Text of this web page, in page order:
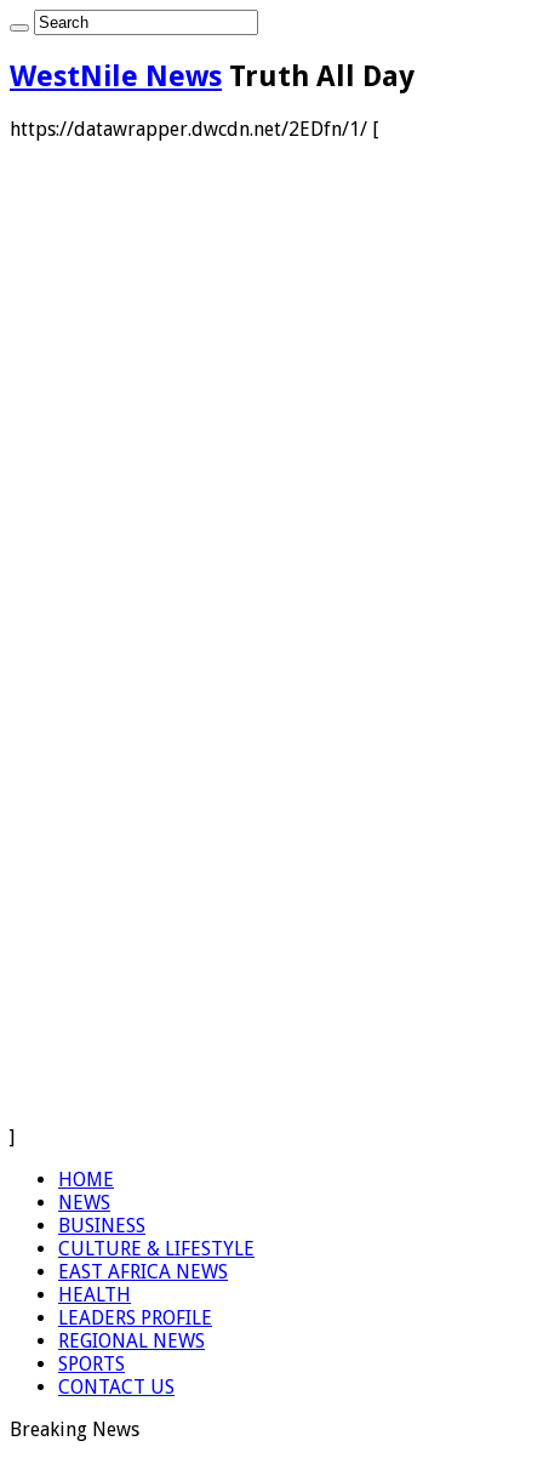
WestNile News Truth All Day
https://datawrapper.dwcdn.net/2EDfn/1/ [
]
HOME
NEWS
BUSINESS
CULTURE & LIFESTYLE
EAST AFRICA NEWS
HEALTH
LEADERS PROFILE
REGIONAL NEWS
SPORTS
CONTACT US
Breaking News